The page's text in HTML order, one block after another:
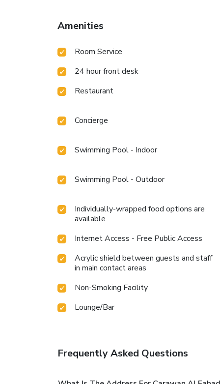
hotel at least once during your stay.At
10005052
Amenities
Room Service
24 hour front desk
Restaurant
Concierge
Swimming Pool - Indoor
Swimming Pool - Outdoor
Individually-wrapped food options are
available
Internet Access - Free Public Access
Acrylic shield between guests and staff
in main contact areas
Non-Smoking Facility
Lounge/Bar
Frequently Asked Questions